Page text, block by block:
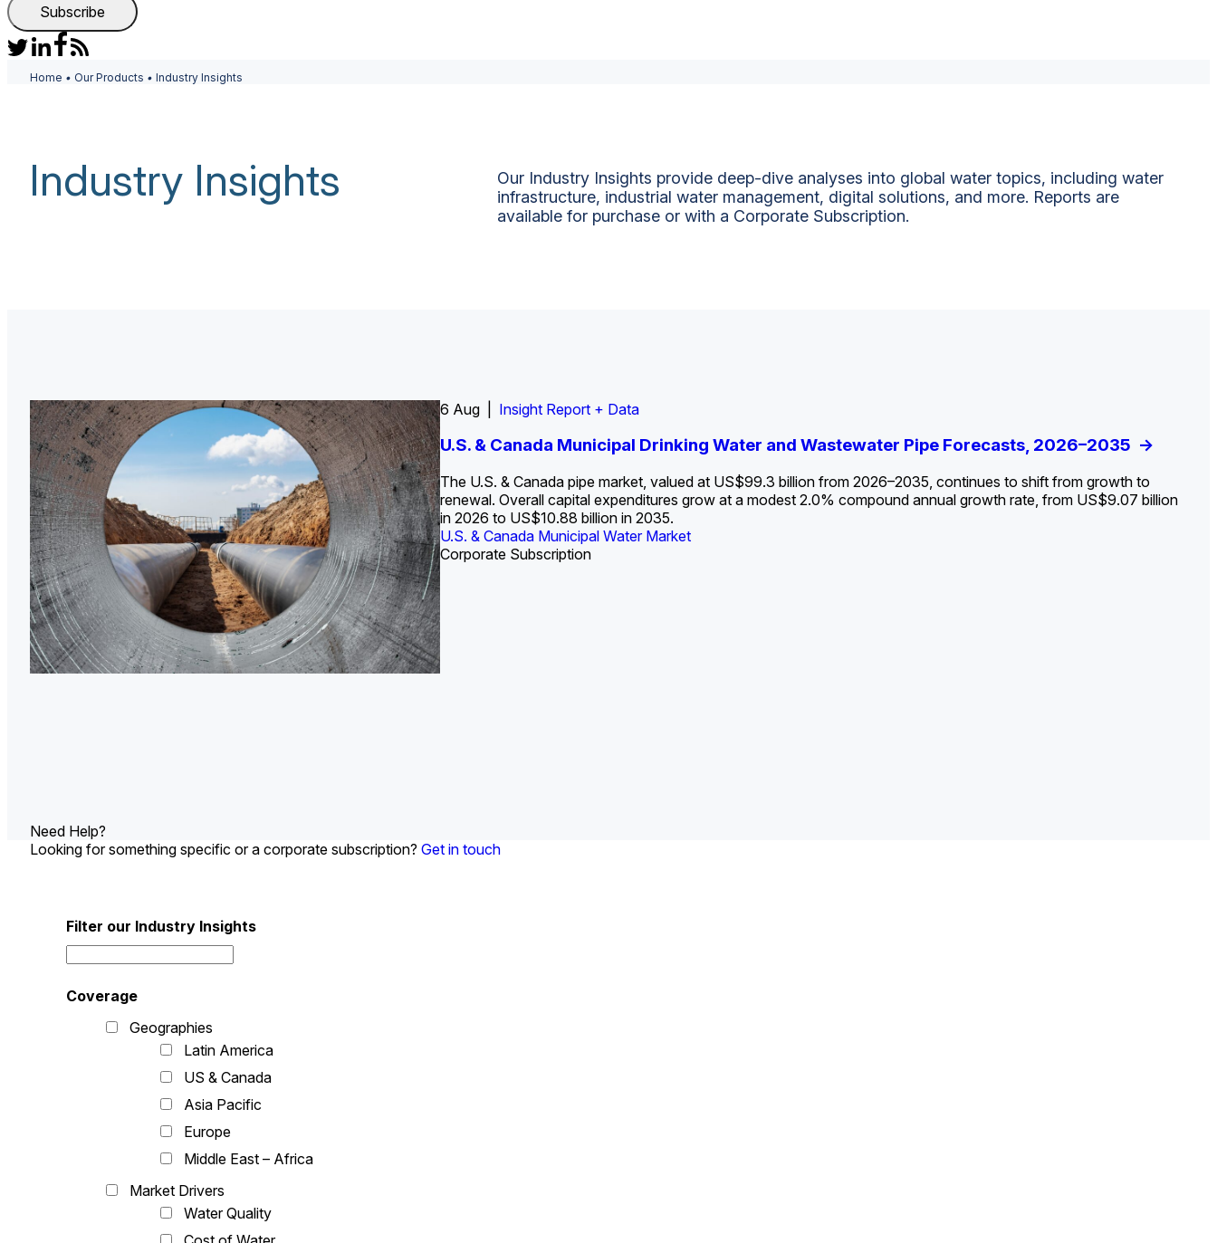
Home • Our Products • Industry Insights
Industry Insights
Our Industry Insights provide deep-dive analyses into global water topics, including water
infrastructure, industrial water management, digital solutions, and more. Reports are
available for purchase or with a Corporate Subscription.
6 Aug | Insight Report + Data
U.S. & Canada Municipal Drinking Water and Wastewater Pipe Forecasts, 2026–2035 ->
The U.S. & Canada pipe market, valued at US$99.3 billion from 2026–2035, continues to shift from growth to
renewal. Overall capital expenditures grow at a modest 2.0% compound annual growth rate, from US$9.07 billion
in 2026 to US$10.88 billion in 2035.
U.S. & Canada Municipal Water Market
Corporate Subscription
Data Insight + Data
The U.S. Federal Funding Cliff: Sizing the Decline and Mapping the Exposures for
U.S. & Canada Municipal Water Market
Insight Report
U.S. Water Utility Strategies for the Data Center Buildout: Opportunities, Trends, and Outlook ->
Industrial Water Market
Insight Report + Data
Europe Water for Data Centers: Market Trends, Opportunities, and Forecasts, 2026–
Industrial Water Market
Insight Report
State Profile: Arizona Water Market->
U.S. & Canada Municipal Water Market
Insight Report
State Profile: Florida Water Market->
U.S. & Canada Municipal Water Market
Need Help?
Looking for something specific or a corporate subscription? Get in touch
Filter our Industry Insights
Coverage
Geographies
Latin America
US & Canada
Asia Pacific
Europe
Middle East – Africa
Market Drivers
Water Quality